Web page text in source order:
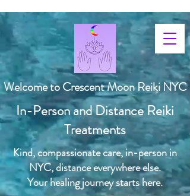
Welcome to Crescent Moon Reiki NYC
In-Person and Distance Reiki
Treatments
Kind, compassionate care, in-person in
NYC, distance everywhere else.
Your healing journey starts here.